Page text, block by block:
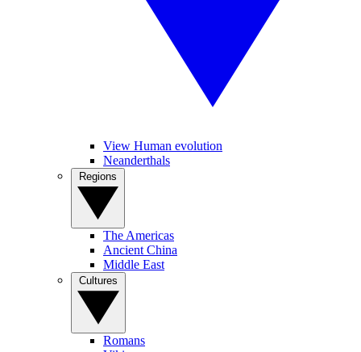
View Human evolution
Neanderthals
The Americas
Ancient China
Middle East
Romans